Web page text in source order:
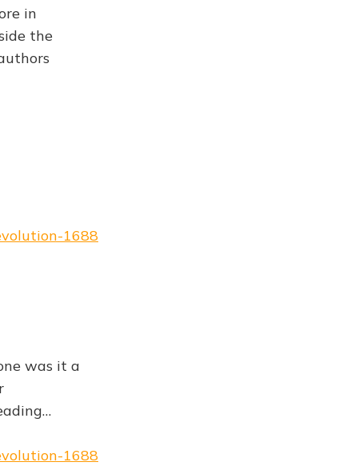
in
the
1688
was it a
1688